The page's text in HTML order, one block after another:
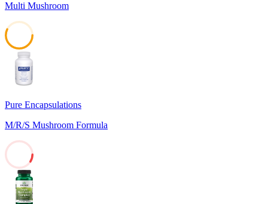
Multi Mushroom
Pure Encapsulations
M/R/S Mushroom Formula